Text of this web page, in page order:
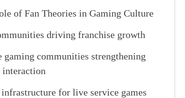
of Fan Theories in Gaming Culture
driving franchise growth
gaming communities strengthening
interaction
for live service games